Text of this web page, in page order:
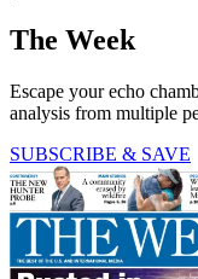
The Week
Escape your echo
analysis from multiple
SUBSCRIBE & SAVE